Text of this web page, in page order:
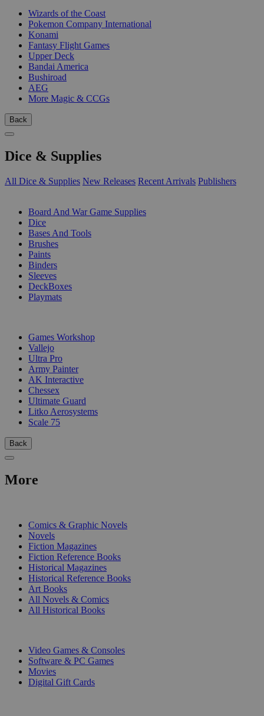
Wizards of the Coast
Pokemon Company International
Konami
Fantasy Flight Games
Upper Deck
Bandai America
Bushiroad
AEG
More Magic & CCGs
Back
Dice & Supplies
All Dice & Supplies New Releases Recent Arrivals Publishers
Board And War Game Supplies
Dice
Bases And Tools
Brushes
Paints
Binders
Sleeves
DeckBoxes
Playmats
Games Workshop
Vallejo
Ultra Pro
Army Painter
AK Interactive
Chessex
Ultimate Guard
Litko Aerosystems
Scale 75
Back
More
Comics & Graphic Novels
Novels
Fiction Magazines
Fiction Reference Books
Historical Magazines
Historical Reference Books
Art Books
All Novels & Comics
All Historical Books
Video Games & Consoles
Software & PC Games
Movies
Digital Gift Cards